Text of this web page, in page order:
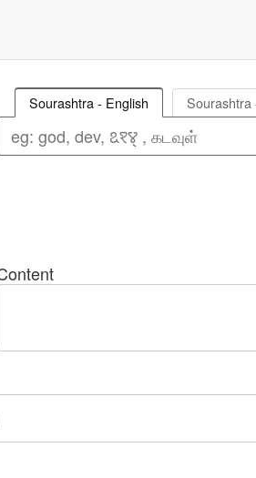
Sourashtra - English Sourashtra